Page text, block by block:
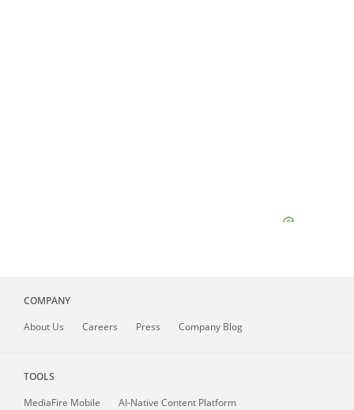
COMPANY
About Us Careers Press Company Blog
TOOLS
MediaFire Mobile
AI-Native Content Platform